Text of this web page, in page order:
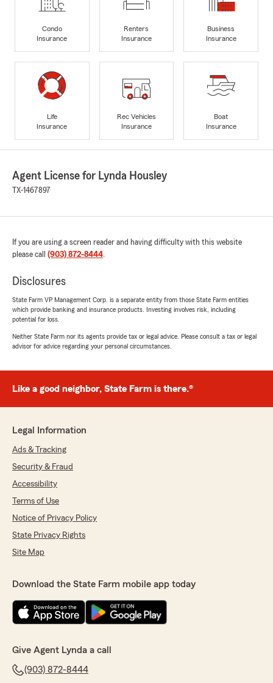
Condo
Insurance
Renters
Insurance
Business
Insurance
Life
Insurance
Rec Vehicles
Insurance
Boat
Insurance
Agent License for Lynda Housley
TX-1467897
If you are using a screen reader and having difficulty with this website
please call (903) 872-8444.
Disclosures
State Farm VP Management Corp. is a separate entity from those State Farm entities
which provide banking and insurance products. Investing involves risk, including
potential for loss.
Neither State Farm nor its agents provide tax or legal advice. Please consult a tax or legal
advisor for advice regarding your personal circumstances.
Like a good neighbor, State Farm is there.®
Legal Information
Ads & Tracking
Security & Fraud
Accessibility
Terms of Use
Notice of Privacy Policy
State Privacy Rights
Site Map
Download the State Farm mobile app today
Give Agent Lynda a call
(903) 872-8444